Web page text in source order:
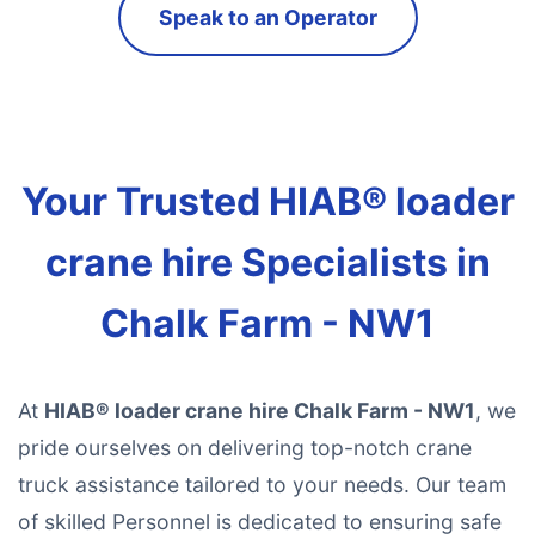
Speak to an Operator
Your Trusted HIAB® loader
crane hire Specialists in
Chalk Farm - NW1
At HIAB® loader crane hire Chalk Farm - NW1, we
pride ourselves on delivering top-notch crane
truck assistance tailored to your needs. Our team
of skilled Personnel is dedicated to ensuring safe